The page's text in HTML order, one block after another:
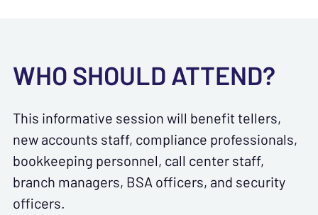
WHO SHOULD ATTEND?
This informative session will benefit tellers,
new accounts staff, compliance professionals,
bookkeeping personnel, call center staff,
branch managers, BSA officers, and security
officers.